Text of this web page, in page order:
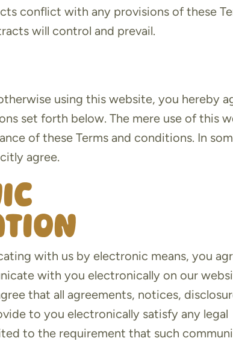
conflict with any provisions of these
will control and prevail.
using this website, you hereby
set forth below. The mere use of this
of these Terms and conditions. In
agree.
with us by electronic means, you
with you electronically on our
that all agreements, notices,
to you electronically satisfy any legal
to the requirement that such